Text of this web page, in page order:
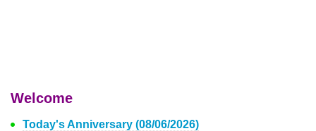
Welcome
Today's Anniversary (08/06/2026)